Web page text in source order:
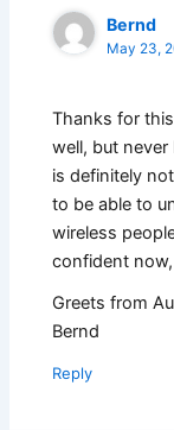
Bernd
May 23,
Thanks for
well, but
is definitely
to be able to
wireless
confident
Greets from
Bernd
Reply